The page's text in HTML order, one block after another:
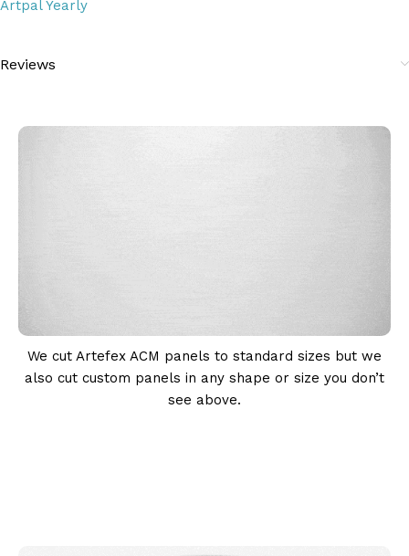
Artpal Yearly
Reviews
We cut Artefex ACM panels to standard sizes but we
also cut custom panels in any shape or size you don’t
see above.